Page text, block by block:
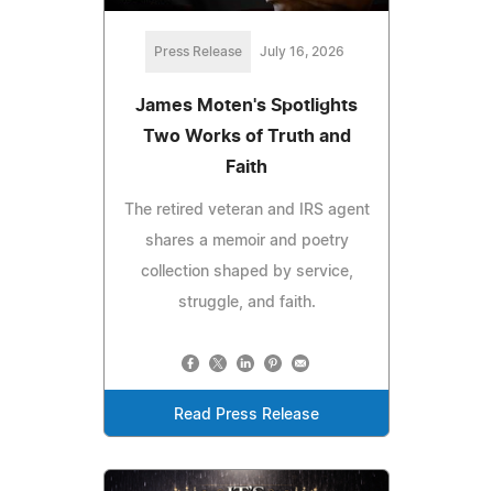
Press Release July 16, 2026
James Moten's Spotlights
Two Works of Truth and
Faith
The retired veteran and IRS agent
shares a memoir and poetry
collection shaped by service,
struggle, and faith.
Read Press Release